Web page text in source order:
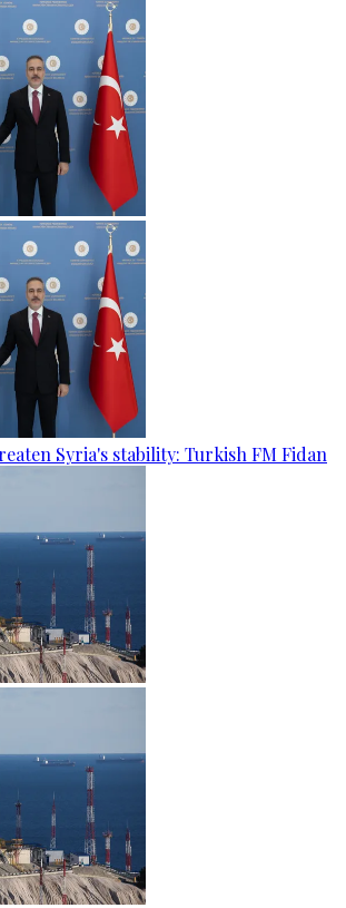
Syria's stability: Turkish FM Fidan